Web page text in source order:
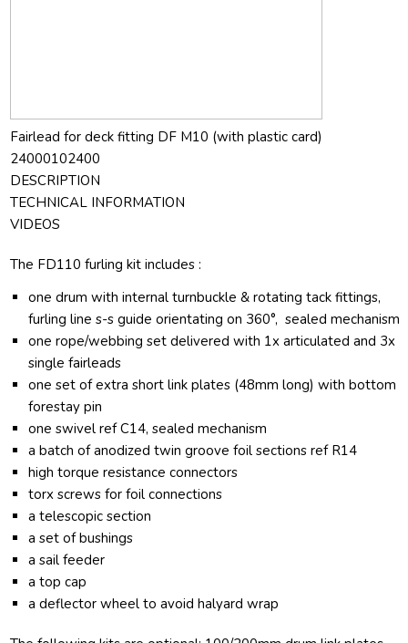
Fairlead for deck fitting DF M10 (with plastic card)
24000102400
DESCRIPTION
TECHNICAL INFORMATION
VIDEOS
The FD110 furling kit includes :
one drum with internal turnbuckle & rotating tack fittings,
furling line s-s guide orientating on 360°, sealed mechanism
one rope/webbing set delivered with 1x articulated and 3x
single fairleads
one set of extra short link plates (48mm long) with bottom
forestay pin
one swivel ref C14, sealed mechanism
a batch of anodized twin groove foil sections ref R14
high torque resistance connectors
torx screws for foil connections
a telescopic section
a set of bushings
a sail feeder
a top cap
a deflector wheel to avoid halyard wrap